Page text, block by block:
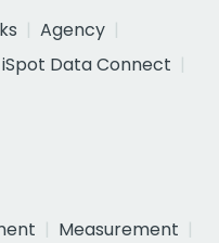
Agency
iSpot Data Connect
Measurement